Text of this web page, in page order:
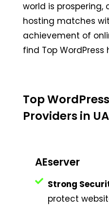
world is prospering,
hosting matches
achievement of
find Top WordPress
Top
Providers in
AEserver
Strong
protect